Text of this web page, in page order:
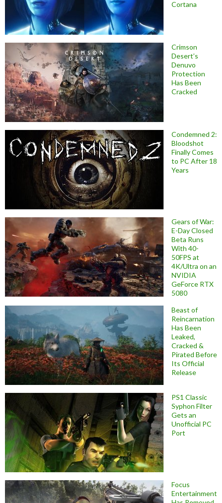
Cortana
Crimson
Desert’s
Denuvo
Protection
Has Been
Cracked
Condemned 2:
Bloodshot
Finally Comes
to PC After 18
Years
Gears of War:
E-Day Closed
Beta Runs
With 40-
50FPS at
4K/Ultra on an
NVIDIA
GeForce RTX
5080
Beast of
Reincarnation
Has Been
Leaked,
Cracked &
Pirated Before
Its Official
Release
PS1 Classic
Syphon Filter
Gets an
Unofficial PC
Port
Focus
Entertainment